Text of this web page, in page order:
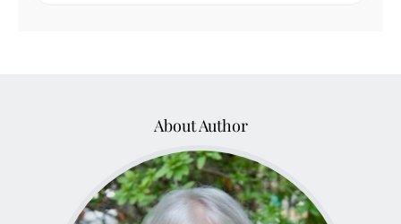
About Author